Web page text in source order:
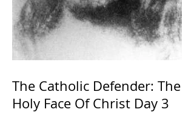
The Catholic Defender: The
Holy Face Of Christ Day 3